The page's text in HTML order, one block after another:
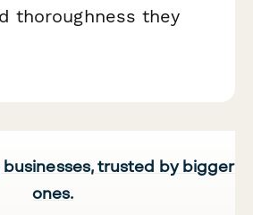
thoroughness they
trusted by bigger
ones.